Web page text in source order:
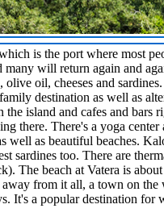
is the port where most
will return again and
oil, cheeses and
destination as well as
island and cafes and bars
there. There's a yoga center
well as beautiful beaches.
sardines too. There are
The beach at Vatera is about
from it all, a town on the
It's a popular destination for